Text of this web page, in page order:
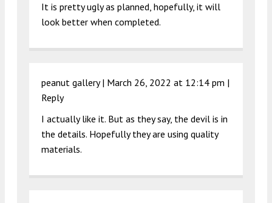
It is pretty ugly as planned, hopefully, it will
look better when completed.
peanut gallery | March 26, 2022 at 12:14 pm |
Reply
I actually like it. But as they say, the devil is in
the details. Hopefully they are using quality
materials.